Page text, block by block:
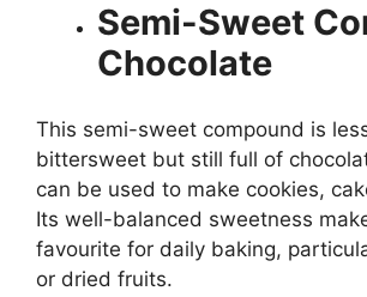
Semi-Sweet
Chocolate
This semi-sweet compound is
bittersweet but still full of
can be used to make cookies,
Its well-balanced sweetness
favourite for daily baking,
or dried fruits.